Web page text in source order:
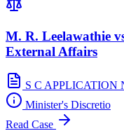
M. R. Leelawathie
External Affairs
S C APPLICATION
Minister's Discretio
Read Case